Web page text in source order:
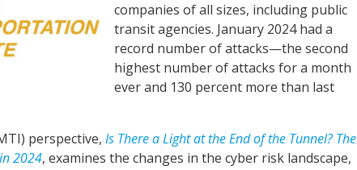
companies of all sizes, including public
transit agencies. January 2024 had a
record number of attacks—the second
highest number of attacks for a month
ever and 130 percent more than last
perspective, Is There a Light at the End of the Tunnel? The
2024, examines the changes in the cyber risk landscape,